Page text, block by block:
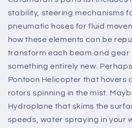
stability, steering mechanisms
pneumatic hoses for fluid
how these elements can be
transform each beam and gear
something entirely new.
Pontoon Helicopter that hovers
rotors spinning in the mist.
Hydroplane that skims the
speeds, water spraying in your